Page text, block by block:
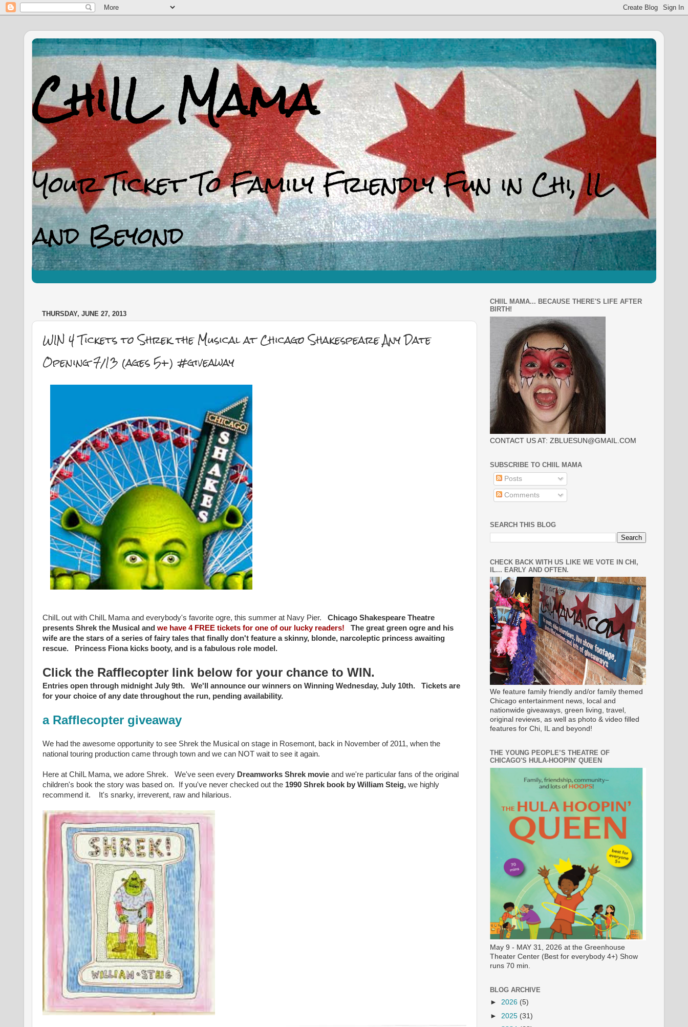
THURSDAY, JUNE 27, 2013
WIN 4 Tickets to Shrek the Musical at Chicago Shakespeare Any Date
Opening 7/13 (ages 5+) #giveaway
ChiIL out with ChiIL Mama and everybody's favorite ogre, this summer at Navy Pier. Chicago Shakespeare Theatre
presents Shrek the Musical and we have 4 FREE tickets for one of our lucky readers!
The great green ogre and his
wife are the stars of a series of fairy tales that finally don't feature a skinny, blonde, narcoleptic princess awaiting
rescue. Princess Fiona kicks booty, and is a fabulous role model.
Click the Rafflecopter link below for your chance to WIN.
Entries open through midnight July 9th. We'll announce our winners on Winning Wednesday, July 10th. Tickets are
for your choice of any date throughout the run, pending availability.
a Rafflecopter giveaway
We had the awesome opportunity to see Shrek the Musical on stage in Rosemont, back in November of 2011, when the
national touring production came through town and we can NOT wait to see it again.
Here at ChiIL Mama, we adore Shrek. We've seen every Dreamworks Shrek movie and we're particular fans of the original
children's book the story was based on. If you've never checked out the 1990 Shrek book by William Steig, we highly
recommend it.
It's snarky, irreverent, raw and hilarious.
CHIIL MAMA... BECAUSE THERE'S LIFE AFTER
BIRTH!
CONTACT US AT: ZBLUESUN@GMAIL.COM
SUBSCRIBE TO CHIIL MAMA
Posts
Comments
SEARCH THIS BLOG
CHECK BACK WITH US LIKE WE VOTE IN CHI,
IL... EARLY AND OFTEN.
We feature family friendly and/or family themed
Chicago entertainment news, local and
nationwide giveaways, green living, travel,
original reviews, as well as photo & video filled
features for Chi, IL and beyond!
THE YOUNG PEOPLE’S THEATRE OF
CHICAGO'S HULA-HOOPIN' QUEEN
May 9 - MAY 31, 2026 at the Greenhouse
Theater Center (Best for everybody 4+) Show
runs 70 min.
BLOG ARCHIVE
► 2026 (5)
► 2025 (31)